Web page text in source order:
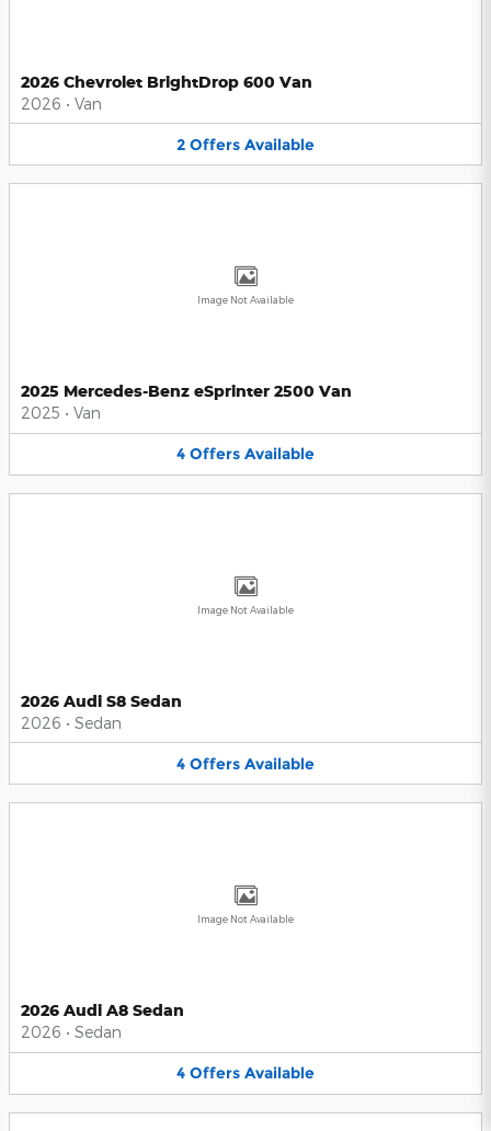
2026 Chevrolet BrightDrop 600 Van
2026 • Van
2 Offers Available
Image Not Available
2025 Mercedes-Benz eSprinter 2500 Van
2025 • Van
4 Offers Available
Image Not Available
2026 Audi S8 Sedan
2026 • Sedan
4 Offers Available
Image Not Available
2026 Audi A8 Sedan
2026 • Sedan
4 Offers Available